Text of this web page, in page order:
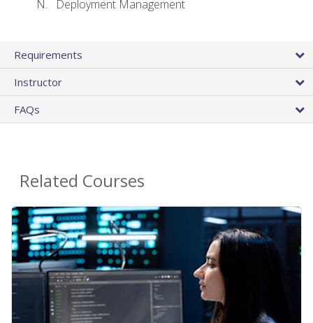
Deployment Management
Requirements
Instructor
FAQs
Related Courses